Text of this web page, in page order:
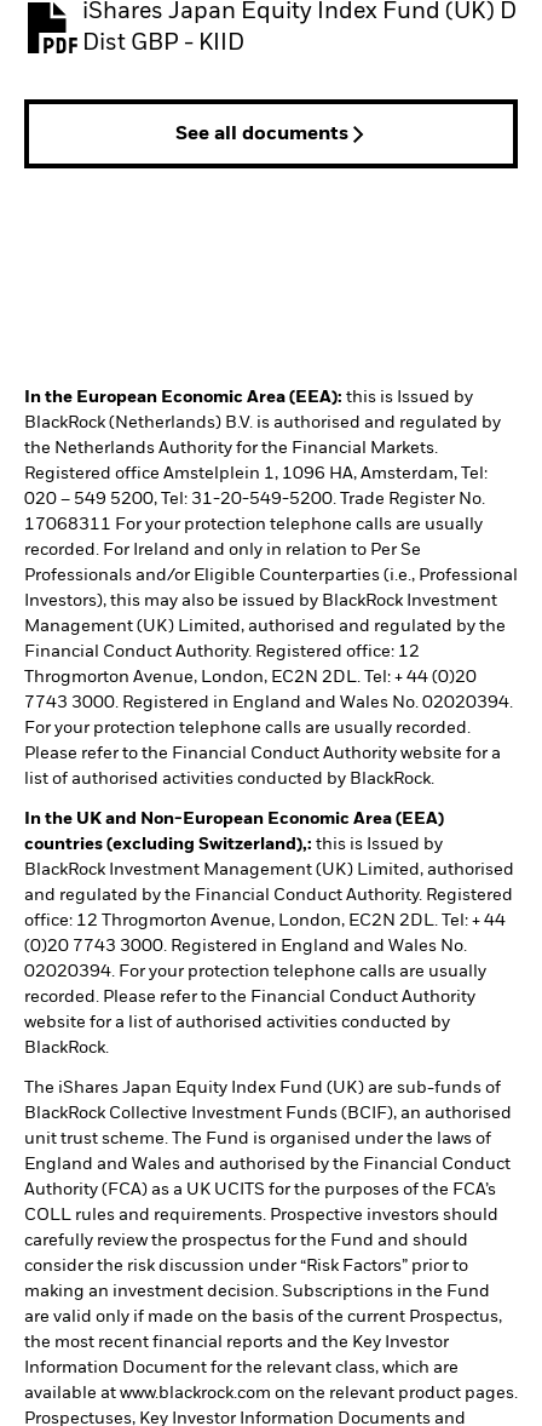
iShares Japan Equity Index Fund (UK) D
Dist GBP - KIID
PDF, opens in a new tab
See all documents
In the European Economic Area (EEA): this is Issued by
BlackRock (Netherlands) B.V. is authorised and regulated by
the Netherlands Authority for the Financial Markets.
Registered office Amstelplein 1, 1096 HA, Amsterdam, Tel:
020 – 549 5200, Tel: 31-20-549-5200. Trade Register No.
17068311 For your protection telephone calls are usually
recorded. For Ireland and only in relation to Per Se
Professionals and/or Eligible Counterparties (i.e., Professional
Investors), this may also be issued by BlackRock Investment
Management (UK) Limited, authorised and regulated by the
Financial Conduct Authority. Registered office: 12
Throgmorton Avenue, London, EC2N 2DL. Tel: + 44 (0)20
7743 3000. Registered in England and Wales No. 02020394.
For your protection telephone calls are usually recorded.
Please refer to the Financial Conduct Authority website for a
list of authorised activities conducted by BlackRock.
In the UK and Non-European Economic Area (EEA)
countries (excluding Switzerland),: this is Issued by
BlackRock Investment Management (UK) Limited, authorised
and regulated by the Financial Conduct Authority. Registered
office: 12 Throgmorton Avenue, London, EC2N 2DL. Tel: + 44
(0)20 7743 3000. Registered in England and Wales No.
02020394. For your protection telephone calls are usually
recorded. Please refer to the Financial Conduct Authority
website for a list of authorised activities conducted by
BlackRock.
The iShares Japan Equity Index Fund (UK) are sub-funds of
BlackRock Collective Investment Funds (BCIF), an authorised
unit trust scheme. The Fund is organised under the laws of
England and Wales and authorised by the Financial Conduct
Authority (FCA) as a UK UCITS for the purposes of the FCA’s
COLL rules and requirements. Prospective investors should
carefully review the prospectus for the Fund and should
consider the risk discussion under “Risk Factors” prior to
making an investment decision. Subscriptions in the Fund
are valid only if made on the basis of the current Prospectus,
the most recent financial reports and the Key Investor
Information Document for the relevant class, which are
available at www.blackrock.com on the relevant product pages.
Prospectuses, Key Investor Information Documents and